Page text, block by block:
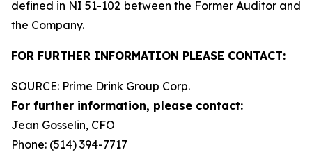
defined in NI 51-102 between the Former Auditor and
the Company.
FOR FURTHER INFORMATION PLEASE CONTACT:
SOURCE: Prime Drink Group Corp.
For further information, please contact:
Jean Gosselin, CFO
Phone: (514) 394-7717